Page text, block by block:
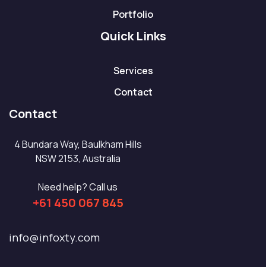
Portfolio
Quick Links
Services
Contact
Contact
4 Bundara Way, Baulkham Hills
NSW 2153, Australia
Need help? Call us
+61 450 067 845
info@infoxty.com